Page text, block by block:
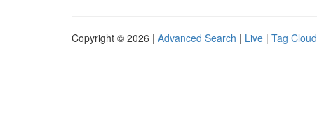
Copyright © 2026 | Advanced Search | Live | Tag Cloud